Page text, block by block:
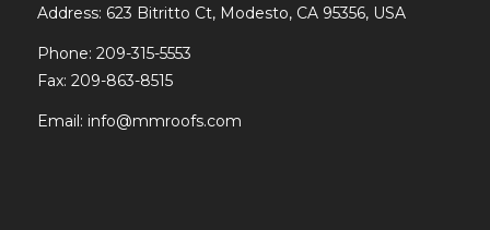
Address: 623 Bitritto Ct, Modesto, CA 95356, USA
Phone: 209-315-5553
Fax: 209-863-8515
Email: info@mmroofs.com